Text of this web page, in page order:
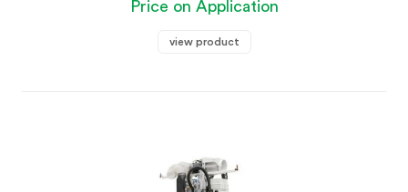
Price on Application
view product